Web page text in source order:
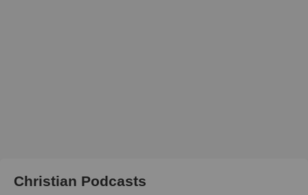
Christian Podcasts